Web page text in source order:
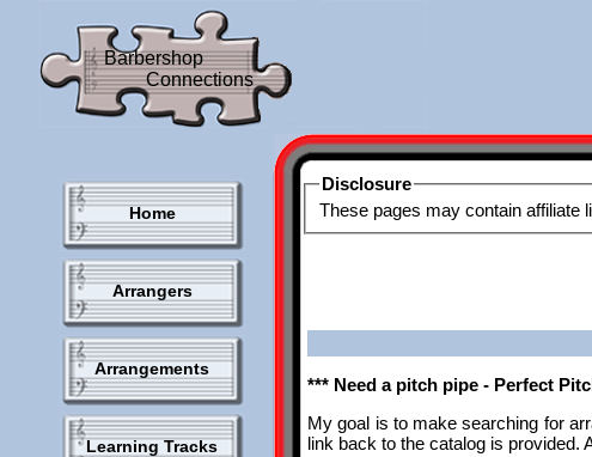
Barbershop
Connections
Home
Arrangers
Arrangements
Learning Tracks
Disclosure
*** Need a pitch pipe - Perfect
My goal is to make searching for
link back to the catalog is provided.